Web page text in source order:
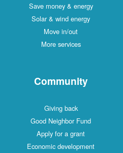
Save money & energy
Solar & wind energy
Move in/out
More services
Community
Giving back
Good Neighbor Fund
Apply for a grant
Economic development